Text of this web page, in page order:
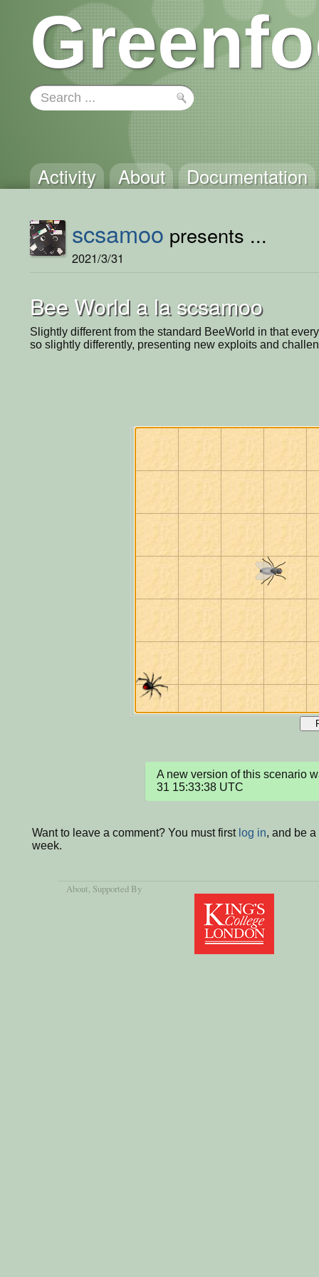
Activity About Documentation
scsamoo presents ...
2021/3/31
Bee World a la scsamoo
Slightly different from the standard BeeWorld in that
so slightly differently, presenting new exploits and
A new version of this scenario
31 15:33:38 UTC
Want to leave a comment? You must first log in, and be
week.
About, Supported By